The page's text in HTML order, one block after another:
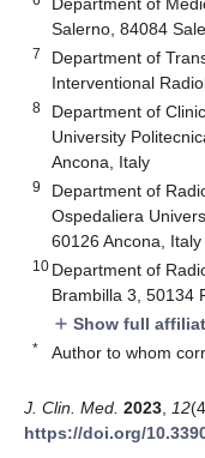
Salerno, 84084
7
Department of
Interventional
8
Department of
University
Ancona, Italy
9
Department of
Ospedaliera
60126 Ancona, Italy
10 Department of
Brambilla 3, 50134
add Show full
* Author to whom
J. Clin. Med. 2023 12
https://doi.org/